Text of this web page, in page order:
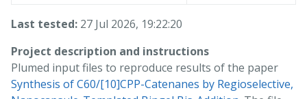
Last tested: 27 Jul 2026, 19:22:20
Project description and instructions
Plumed input files to reproduce results of the paper
Synthesis of C60/[10]CPP-Catenanes by Regioselective,